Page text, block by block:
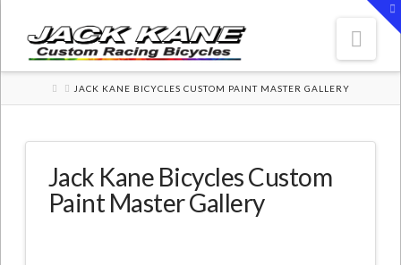
HOMEJACK KANE BICYCLES CUSTOM PAINT MASTER GALLERY
Jack Kane Bicycles Custom
Paint Master Gallery